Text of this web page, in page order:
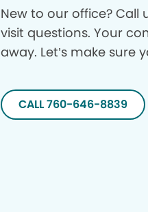
New to our office? Call
visit questions. Your
away. Let’s make sure
CALL 760-646-8839